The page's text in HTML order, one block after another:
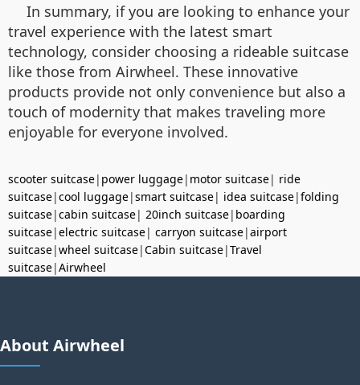
In summary, if you are looking to enhance your
travel experience with the latest smart
technology, consider choosing a rideable suitcase
like those from Airwheel. These innovative
products provide not only convenience but also a
touch of modernity that makes traveling more
enjoyable for everyone involved.
scooter suitcase| power luggage| motor suitcase| ride
suitcase|cool luggage|smart suitcase| idea suitcase|folding
suitcase|cabin suitcase| 20inch suitcase| boarding
suitcase|electric suitcase| carryon suitcase|airport
suitcase|wheel suitcase|Cabin suitcase|Travel
suitcase|Airwheel
About Airwheel